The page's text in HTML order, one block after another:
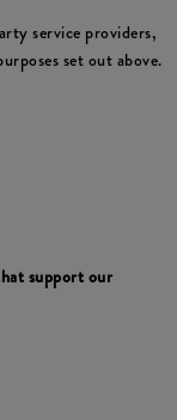
service providers,
set out above.
support our